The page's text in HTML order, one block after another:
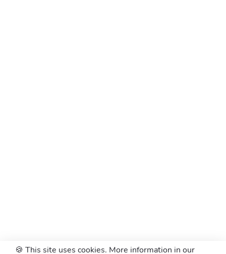
🍪 This site uses cookies. More information in our